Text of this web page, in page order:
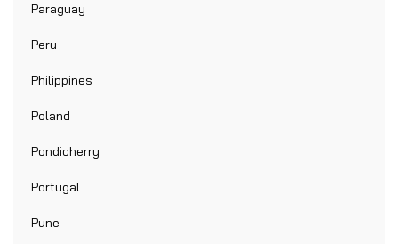
Paraguay
Peru
Philippines
Poland
Pondicherry
Portugal
Pune